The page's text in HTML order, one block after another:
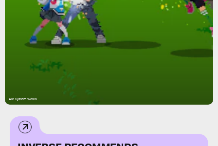
Arc System Works